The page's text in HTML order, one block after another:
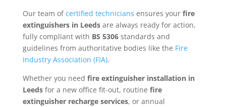
Our team ofcertified technicians ensures your fire
extinguishers in Leedsare always ready for action,
fully compliant with BS 5306standards and
guidelines from authoritative bodies like the Fire
Industry Association (FIA).
Whether you need fire extinguisher installation in
Leedsfor a new office fit-out, routine fire
extinguisher recharge services, or annual